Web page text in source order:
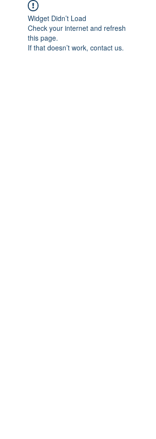
Widget Didn’t Load
Check your internet and refresh
this page.
If that doesn’t work, contact us.